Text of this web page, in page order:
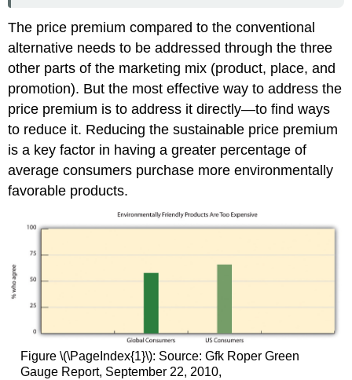
The price premium compared to the conventional
alternative needs to be addressed through the three
other parts of the marketing mix (product, place, and
promotion). But the most effective way to address the
price premium is to address it directly—to find ways
to reduce it. Reducing the sustainable price premium
is a key factor in having a greater percentage of
average consumers purchase more environmentally
favorable products.
Figure \(\PageIndex{1}\): Source: Gfk Roper Green
Gauge Report, September 22, 2010,